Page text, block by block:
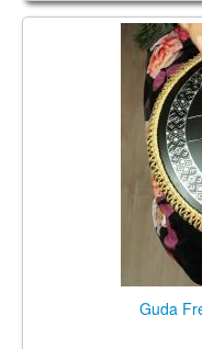
Guda Freezbee.
Guda